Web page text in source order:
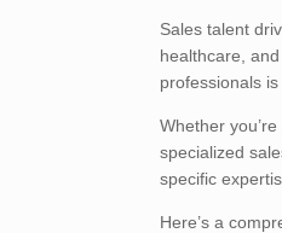
Sales talent
healthcare,
professionals
Whether
specialized
specific
Here’s a